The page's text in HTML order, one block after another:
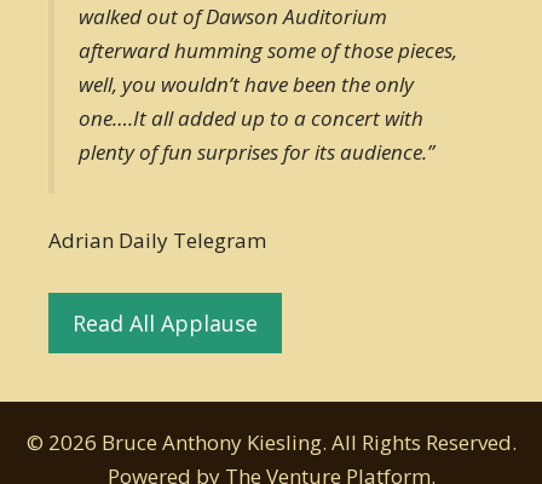
walked out of Dawson Auditorium
afterward humming some of those pieces,
well, you wouldn’t have been the only
one….It all added up to a concert with
plenty of fun surprises for its audience.”
Adrian Daily Telegram
Read All Applause
© 2026 Bruce Anthony Kiesling. All Rights Reserved.
Powered by The Venture Platform.